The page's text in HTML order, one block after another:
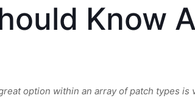
Know
option within an array of patch types